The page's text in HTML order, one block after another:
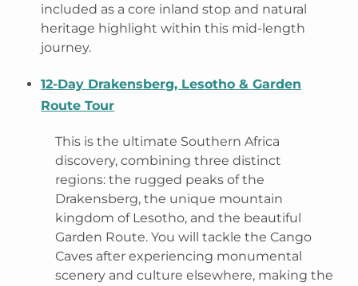
included as a core inland stop and natural
heritage highlight within this mid-length
journey.
12-Day Drakensberg, Lesotho & Garden
Route Tour
This is the ultimate Southern Africa
discovery, combining three distinct
regions: the rugged peaks of the
Drakensberg, the unique mountain
kingdom of Lesotho, and the beautiful
Garden Route. You will tackle the Cango
Caves after experiencing monumental
scenery and culture elsewhere, making the